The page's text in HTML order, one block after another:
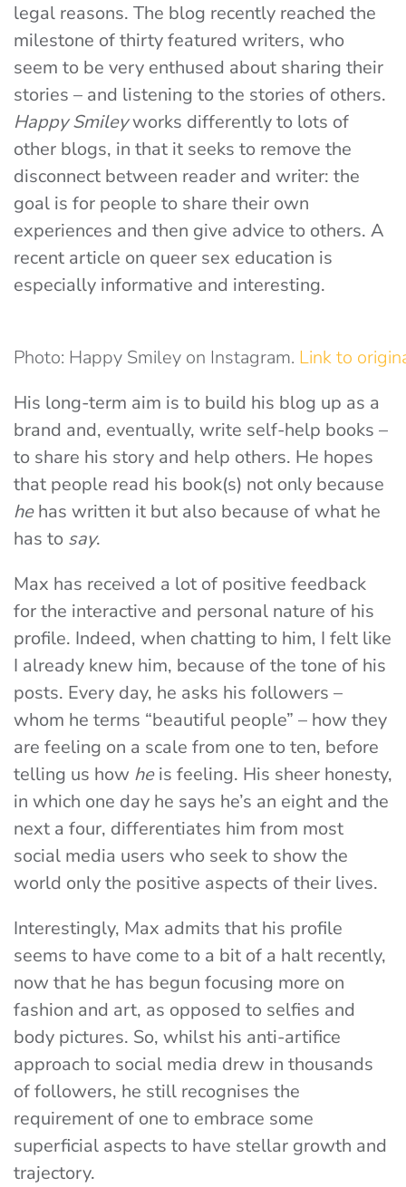
legal reasons. The blog recently reached the
milestone of thirty featured writers, who
seem to be very enthused about sharing their
stories – and listening to the stories of others.
Happy Smileyworks differently to lots of
other blogs, in that it seeks to remove the
disconnect between reader and writer: the
goal is for people to share their own
experiences and then give advice to others. A
recent article on queer sex education is
especially informative and interesting.
Photo: Happy Smiley on Instagram. Link to
His long-term aim is to build his blog up as a
brand and, eventually, write self-help books –
to share his story and help others. He hopes
that people read his book(s) not only because
hehas written it but also because of what he
has to say.
Max has received a lot of positive feedback
for the interactive and personal nature of his
profile. Indeed, when chatting to him, I felt like
I already knew him, because of the tone of his
posts. Every day, he asks his followers –
whom he terms “beautiful people” – how they
are feeling on a scale from one to ten, before
telling us how heis feeling. His sheer honesty,
in which one day he says he’s an eight and the
next a four, differentiates him from most
social media users who seek to show the
world only the positive aspects of their lives.
Interestingly, Max admits that his profile
seems to have come to a bit of a halt recently,
now that he has begun focusing more on
fashion and art, as opposed to selfies and
body pictures. So, whilst his anti-artifice
approach to social media drew in thousands
of followers, he still recognises the
requirement of one to embrace some
superficial aspects to have stellar growth and
trajectory.